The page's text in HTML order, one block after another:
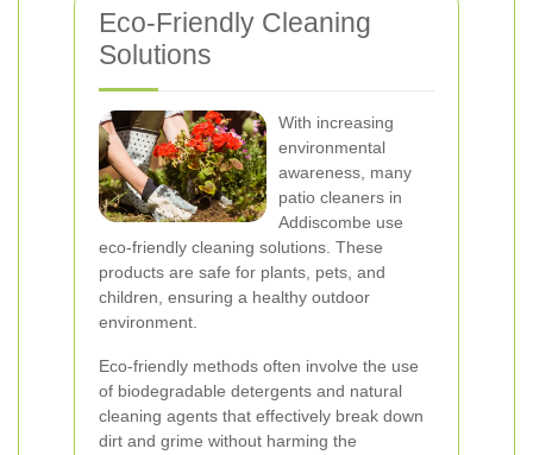
Eco-Friendly Cleaning
Solutions
With increasing
environmental
awareness, many
patio cleaners in
Addiscombe use
eco-friendly cleaning solutions. These
products are safe for plants, pets, and
children, ensuring a healthy outdoor
environment.
Eco-friendly methods often involve the use
of biodegradable detergents and natural
cleaning agents that effectively break down
dirt and grime without harming the